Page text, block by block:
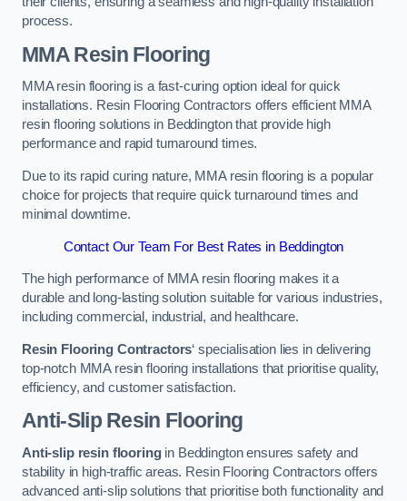
process.
MMA Resin Flooring
MMA resin flooring is a fast-curing option ideal for quick
installations. Resin Flooring Contractors offers efficient MMA
resin flooring solutions in Beddington that provide high
performance and rapid turnaround times.
Due to its rapid curing nature, MMA resin flooring is a popular
choice for projects that require quick turnaround times and
minimal downtime.
Contact Our Team For Best Rates in Beddington
The high performance of MMA resin flooring makes it a
durable and long-lasting solution suitable for various industries,
including commercial, industrial, and healthcare.
Resin Flooring Contractors‘ specialisation lies in delivering
top-notch MMA resin flooring installations that prioritise quality,
efficiency, and customer satisfaction.
Anti-Slip Resin Flooring
Anti-slip resin flooringin Beddington ensures safety and
stability in high-traffic areas. Resin Flooring Contractors offers
advanced anti-slip solutions that prioritise both functionality and